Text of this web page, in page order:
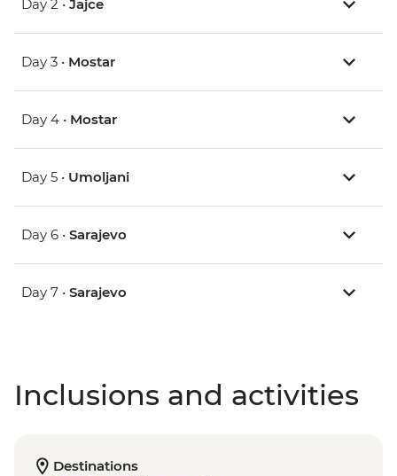
Day 2 • Jajce
Day 3 • Mostar
Day 4 • Mostar
Day 5 • Umoljani
Day 6 • Sarajevo
Day 7 • Sarajevo
Inclusions and activities
Destinations